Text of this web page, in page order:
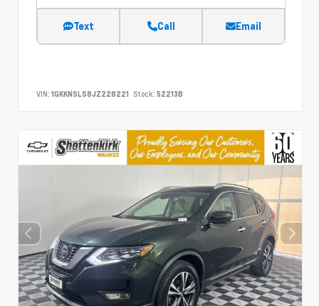
Text Call Email
VIN: 1GKKNSLS8JZ228221 Stock: 52213B